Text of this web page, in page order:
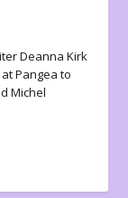
Deanna Kirk
Pangea to
Michel